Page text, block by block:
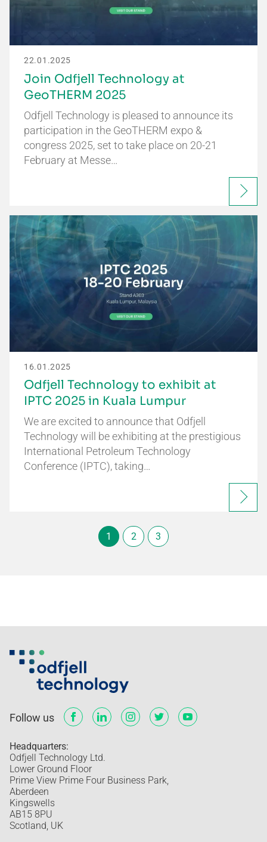
22.01.2025
Join Odfjell Technology at
GeoTHERM 2025
Odfjell Technology is pleased to announce its
participation in the GeoTHERM expo &
congress 2025, set to take place on 20-21
February at Messe…
16.01.2025
Odfjell Technology to exhibit at
IPTC 2025 in Kuala Lumpur
We are excited to announce that Odfjell
Technology will be exhibiting at the prestigious
International Petroleum Technology
Conference (IPTC), taking…
1 2 3
Follow us
Headquarters:
Odfjell Technology Ltd.
Lower Ground Floor
Prime View Prime Four Business Park,
Aberdeen
Kingswells
AB15 8PU
Scotland, UK